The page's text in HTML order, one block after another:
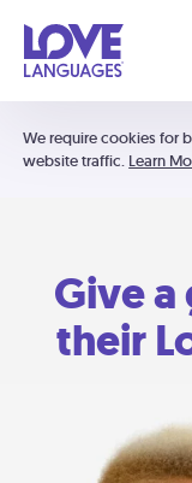
We require cookies for
website traffic. Learn
Give
their